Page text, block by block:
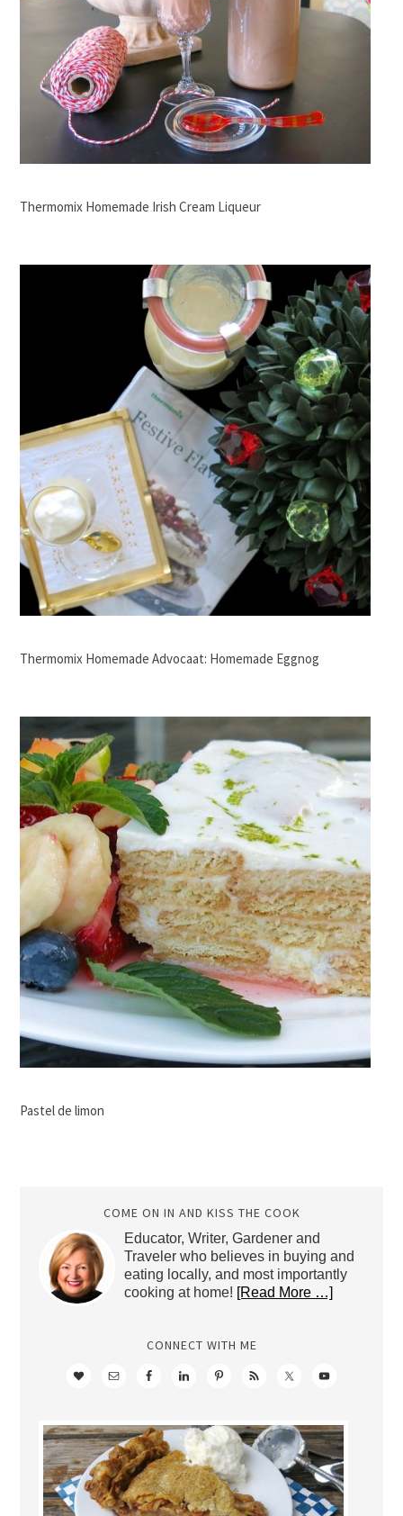
Thermomix Homemade Irish Cream Liqueur
Thermomix Homemade Advocaat: Homemade Eggnog
Pastel de limon
COME ON IN AND KISS THE COOK
Educator, Writer, Gardener and
Traveler who believes in buying and
eating locally, and most importantly
cooking at home! [Read More …]
CONNECT WITH ME